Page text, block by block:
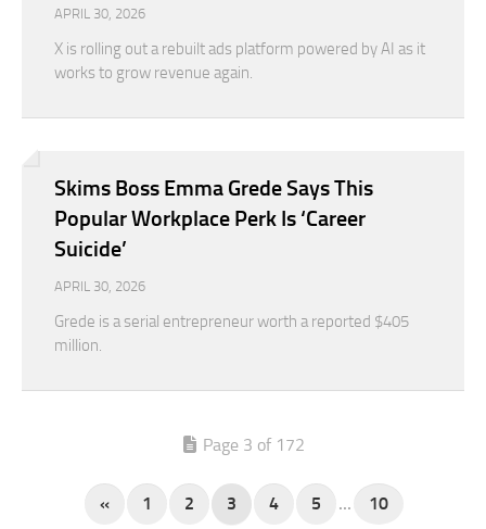
APRIL 30, 2026
X is rolling out a rebuilt ads platform powered by AI as it
works to grow revenue again.
Skims Boss Emma Grede Says This
Popular Workplace Perk Is ‘Career
Suicide’
APRIL 30, 2026
Grede is a serial entrepreneur worth a reported $405
million.
Page 3 of 172
« 1 2 3 4 5 ... 10